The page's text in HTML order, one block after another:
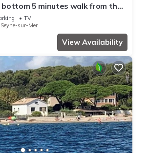
bottom 5 minutes walk from the
TV
Seyne-sur-Mer
View Availability